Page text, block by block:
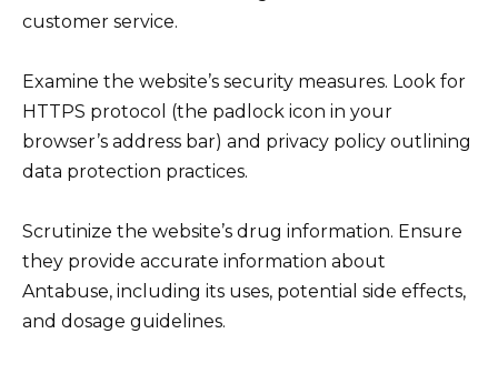
customer service.
Examine the website’s security measures. Look for
HTTPS protocol (the padlock icon in your
browser’s address bar) and privacy policy outlining
data protection practices.
Scrutinize the website’s drug information. Ensure
they provide accurate information about
Antabuse, including its uses, potential side effects,
and dosage guidelines.